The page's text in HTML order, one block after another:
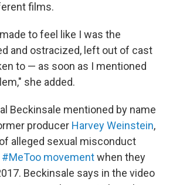
films.
to feel like I was the
and ostracized, left out of cast
to — as soon as I mentioned
she added.
Beckinsale mentioned by name
producer Harvey Weinstein,
alleged sexual misconduct
#MeToo movementwhen they
Beckinsale says in the video